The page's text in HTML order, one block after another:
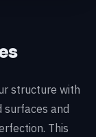
structure with
surfaces and
This